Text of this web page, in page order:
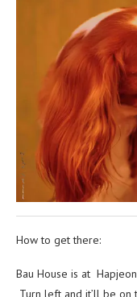
How to get there:
Bau House is at
Turn left and it’ll be